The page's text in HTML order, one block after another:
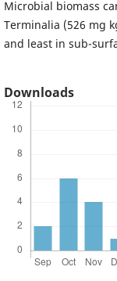
Microbial biomass
Terminalia (526 mg
and least in sub-
Downloads